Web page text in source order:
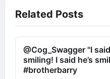
Related Posts
@Cog_Swagger "I
smiling! I said he’s
#brotherbarry